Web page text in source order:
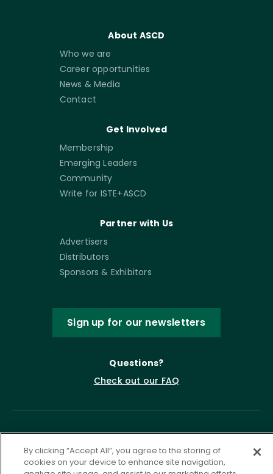
About ASCD
Who we are
Career opportunities
News & Media
Contact
Get Involved
Membership
Emerging Leaders
Community
Write for ISTE+ASCD
Partner with Us
Advertisers
Distributors
Sponsors & Exhibitors
Sign up for our newsletters
Questions?
Check out our FAQ
By clicking “Accept All”, you agree to the storing of
cookies on your device to enhance site navigation,